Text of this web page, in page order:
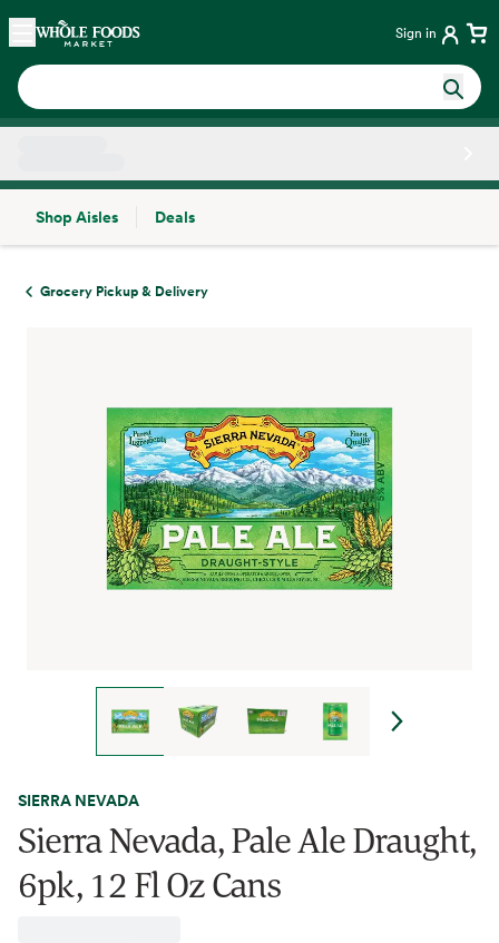
Skip main navigation
Home Sign in
Shop Aisles
Deals
Grocery Pickup & Delivery
SIERRA NEVADA
Sierra Nevada, Pale Ale Draught,
6pk, 12 Fl Oz Cans